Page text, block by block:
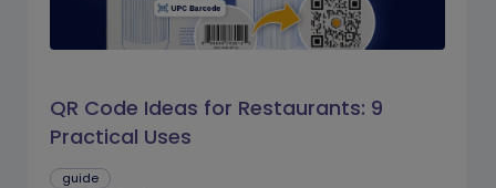
QR Code Ideas for Restaurants: 9
Practical Uses
guide